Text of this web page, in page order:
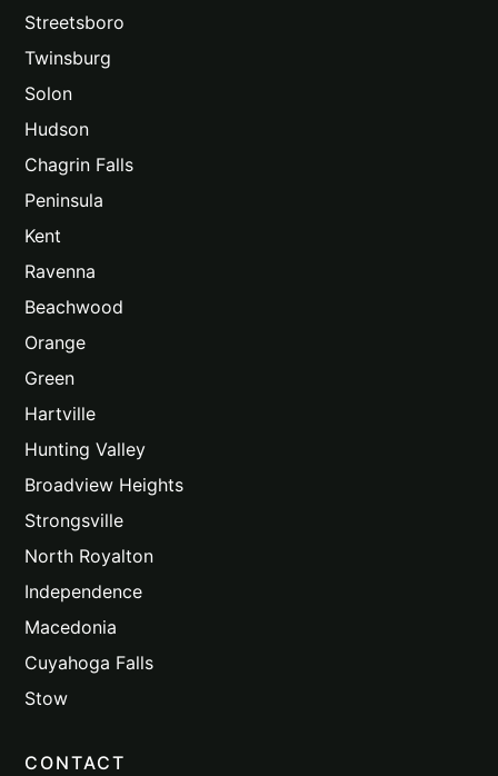
Streetsboro
Twinsburg
Solon
Hudson
Chagrin Falls
Peninsula
Kent
Ravenna
Beachwood
Orange
Green
Hartville
Hunting Valley
Broadview Heights
Strongsville
North Royalton
Independence
Macedonia
Cuyahoga Falls
Stow
CONTACT